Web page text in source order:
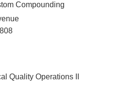
Compounding
Quality Operations II